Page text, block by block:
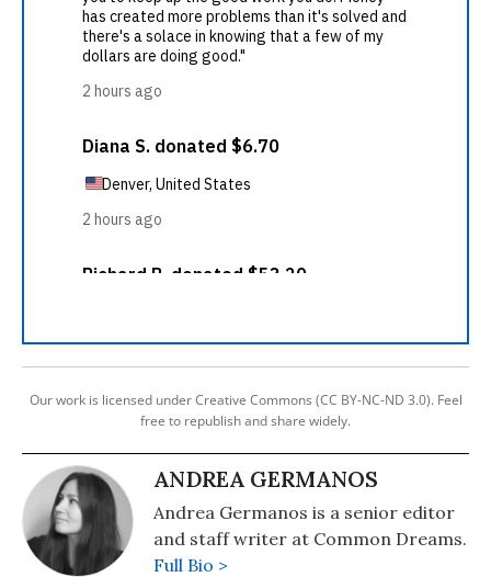
Our work is licensed under Creative Commons (CC BY-NC-ND 3.0). Feel
free to republish and share widely.
ANDREA GERMANOS
Andrea Germanos is a senior editor
and staff writer at Common Dreams.
Full Bio >